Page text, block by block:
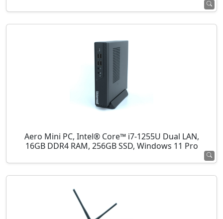
Aero Mini PC, Intel® Core™ i7-1255U Dual LAN,
16GB DDR4 RAM, 256GB SSD, Windows 11 Pro